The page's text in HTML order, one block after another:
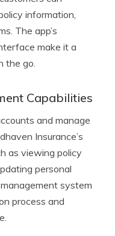
information,
The app’s
make it a
the go.
Capabilities
and manage
Insurance’s
as viewing policy
personal
system
process and